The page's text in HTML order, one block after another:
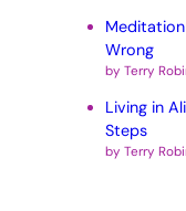
Wrong
by Terry
Living in
Steps
by Terry